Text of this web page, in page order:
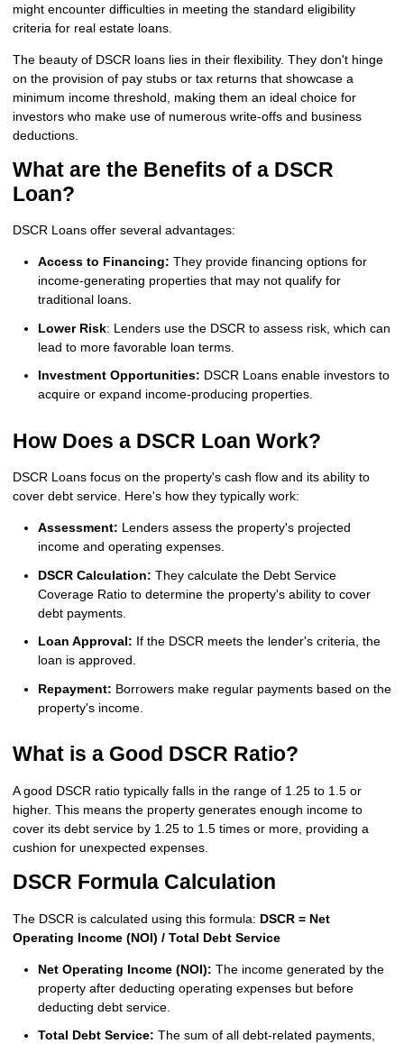
might encounter difficulties in meeting the standard eligibility
criteria for real estate loans.
The beauty of DSCR loans lies in their flexibility. They don't hinge
on the provision of pay stubs or tax returns that showcase a
minimum income threshold, making them an ideal choice for
investors who make use of numerous write-offs and business
deductions.
What are the Benefits of a DSCR
Loan?
DSCR Loans offer several advantages:
Access to Financing: They provide financing options for
income-generating properties that may not qualify for
traditional loans.
Lower Risk: Lenders use the DSCR to assess risk, which can
lead to more favorable loan terms.
Investment Opportunities: DSCR Loans enable investors to
acquire or expand income-producing properties.
How Does a DSCR Loan Work?
DSCR Loans focus on the property's cash flow and its ability to
cover debt service. Here's how they typically work:
Assessment: Lenders assess the property's projected
income and operating expenses.
DSCR Calculation: They calculate the Debt Service
Coverage Ratio to determine the property's ability to cover
debt payments.
Loan Approval: If the DSCR meets the lender's criteria, the
loan is approved.
Repayment: Borrowers make regular payments based on the
property's income.
What is a Good DSCR Ratio?
A good DSCR ratio typically falls in the range of 1.25 to 1.5 or
higher. This means the property generates enough income to
cover its debt service by 1.25 to 1.5 times or more, providing a
cushion for unexpected expenses.
DSCR Formula Calculation
The DSCR is calculated using this formula: DSCR = Net
Operating Income (NOI) / Total Debt Service
Net Operating Income (NOI): The income generated by the
property after deducting operating expenses but before
deducting debt service.
Total Debt Service: The sum of all debt-related payments,